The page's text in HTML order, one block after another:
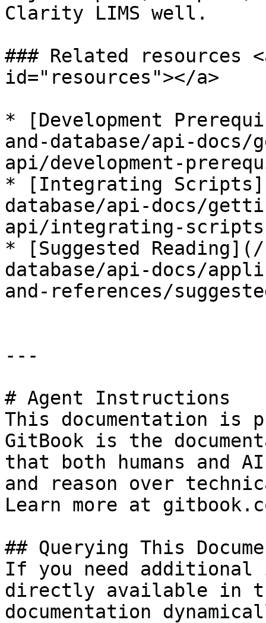
Clarity LIMS well.
### Related resources
id="resources"></a>
* [Development
and-database/api-
api/development-
* [Integrating
database/api-docs/
api/integrating-
* [Suggested
database/api-docs/
and-references/
---
# Agent Instructions
This documentation is
GitBook is the
that both humans and
and reason over
Learn more at
## Querying This
If you need
directly available in
documentation